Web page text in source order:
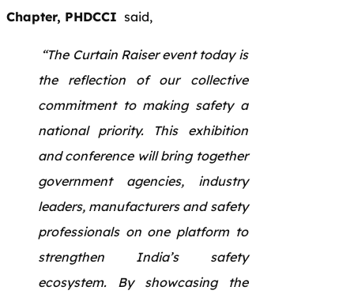
Chapter, PHDCCI said,
“The Curtain Raiser event today is
the reflection of our collective
commitment to making safety a
national priority. This exhibition
and conference will bring together
government agencies, industry
leaders, manufacturers and safety
professionals on one platform to
strengthen India’s safety
ecosystem. By showcasing the